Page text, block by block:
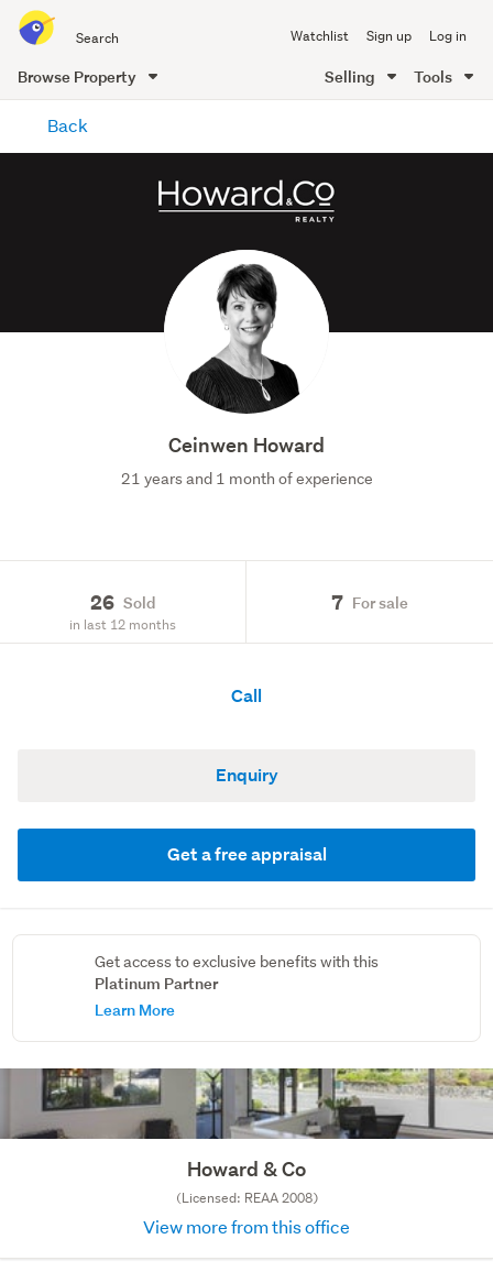
all
of
Me
Watchlist Sign up Log in
Browse Property Selling Tools
content
Back
Ceinwen Howard
21 years and 1 month of experience
26 Sold
in last 12 months
7 For sale
Call
Enquiry
Get a free appraisal
Get access to exclusive benefits with this
Platinum Partner
Learn More
Howard & Co
(Licensed: REAA 2008)
View more from this office